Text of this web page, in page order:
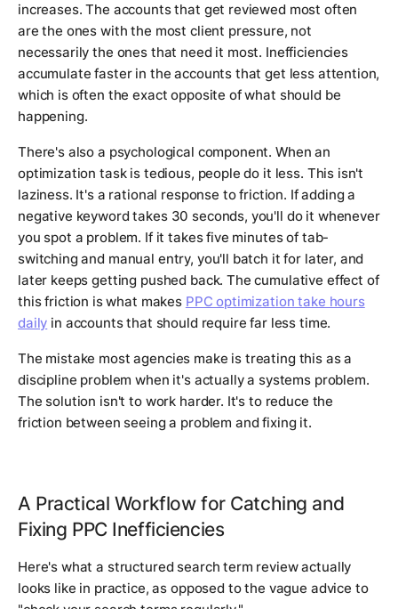
increases. The accounts that get reviewed most often
are the ones with the most client pressure, not
necessarily the ones that need it most. Inefficiencies
accumulate faster in the accounts that get less attention,
which is often the exact opposite of what should be
happening.
There's also a psychological component. When an
optimization task is tedious, people do it less. This isn't
laziness. It's a rational response to friction. If adding a
negative keyword takes 30 seconds, you'll do it whenever
you spot a problem. If it takes five minutes of tab-
switching and manual entry, you'll batch it for later, and
later keeps getting pushed back. The cumulative effect of
this friction is what makes PPC optimization take hours
daily in accounts that should require far less time.
The mistake most agencies make is treating this as a
discipline problem when it's actually a systems problem.
The solution isn't to work harder. It's to reduce the
friction between seeing a problem and fixing it.
A Practical Workflow for Catching and
Fixing PPC Inefficiencies
Here's what a structured search term review actually
looks like in practice, as opposed to the vague advice to